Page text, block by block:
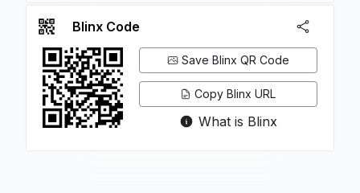
Blinx Code
Save Blinx QR Code
Copy Blinx URL
What is Blinx